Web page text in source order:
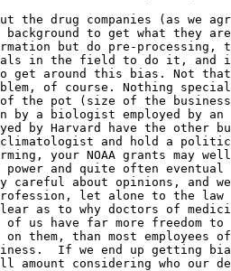
the drug companies (as we
to get what they
but do pre-processing,
in the field to do it, and
get around this bias. Not
of course. Nothing
the pot (size of the
by a biologist employed by an
by Harvard have the other
and hold a
your NOAA grants may
and quite often eventual
about opinions, and
let alone to the
as to why doctors of
us have far more freedom to
them, than most employees of
If we end up getting
amount considering who our